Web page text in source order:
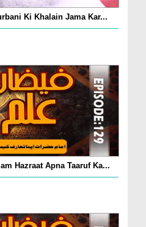
Ki Khalain Jama Kar...
Hazraat Apna Taaruf Ka...